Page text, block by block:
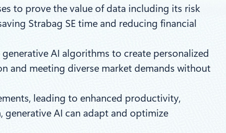
to prove the value of data including its risk
Strabag SE time and reducing financial
AI algorithms to create personalized
and meeting diverse market demands without
leading to enhanced productivity,
AI can adapt and optimize